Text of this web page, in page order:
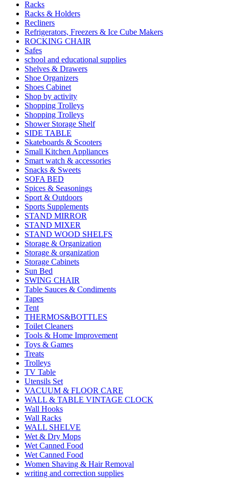
Racks
Racks & Holders
Recliners
Refrigerators, Freezers & Ice Cube Makers
ROCKING CHAIR
Safes
school and educational supplies
Shelves & Drawers
Shoe Organizers
Shoes Cabinet
Shop by activity
Shopping Trolleys
Shopping Trolleys
Shower Storage Shelf
SIDE TABLE
Skateboards & Scooters
Small Kitchen Appliances
Smart watch & accessories
Snacks & Sweets
SOFA BED
Spices & Seasonings
Sport & Outdoors
Sports Supplements
STAND MIRROR
STAND MIXER
STAND WOOD SHELFS
Storage & Organization
Storage & organization
Storage Cabinets
Sun Bed
SWING CHAIR
Table Sauces & Condiments
Tapes
Tent
THERMOS&BOTTLES
Toilet Cleaners
Tools & Home Improvement
Toys & Games
Treats
Trolleys
TV Table
Utensils Set
VACUUM & FLOOR CARE
WALL & TABLE VINTAGE CLOCK
Wall Hooks
Wall Racks
WALL SHELVE
Wet & Dry Mops
Wet Canned Food
Wet Canned Food
Women Shaving & Hair Removal
writing and correction supplies